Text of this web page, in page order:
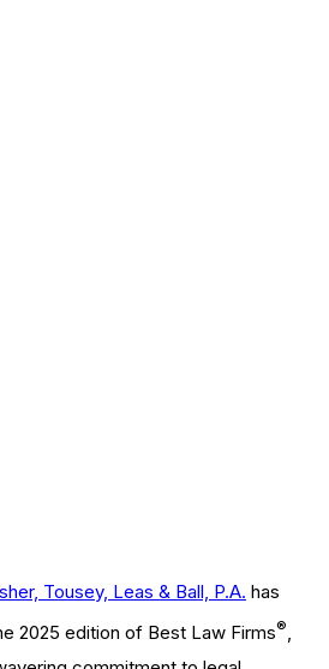
Tousey, Leas & Ball, P.A. has
2025 edition of Best Law Firms®,